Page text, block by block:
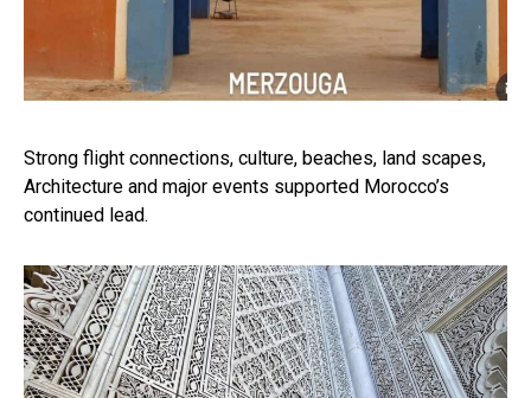
Strong flight connections, culture, beaches, land scapes,
Architecture and major events supported Morocco’s
continued lead.